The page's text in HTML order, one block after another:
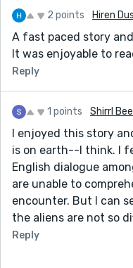
2 points Hiren
A fast paced story
It was enjoyable to
Reply
1 points Shirrl
I enjoyed this story
is on earth--I think. I
English dialogue
are unable to
encounter. But I can
the aliens are not so
Reply